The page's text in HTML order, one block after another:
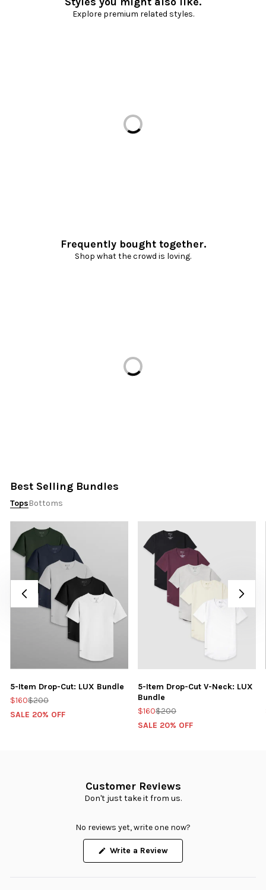
Explore premium related styles.
Loading...
Frequently bought together.
Shop what the crowd is loving.
Loading...
Best Selling Bundles
TopsBottoms
5-Item Drop-Cut: LUX Bundle
$160$200
SALE 20% OFF
5-Item Drop-Cut V-Neck: LUX
Bundle
$160$200
SALE 20% OFF
Customer Reviews
Don't just take it from us.
No reviews yet, write one now?
Write a Review(Opens